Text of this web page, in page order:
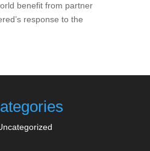
benefit from partner
response to the